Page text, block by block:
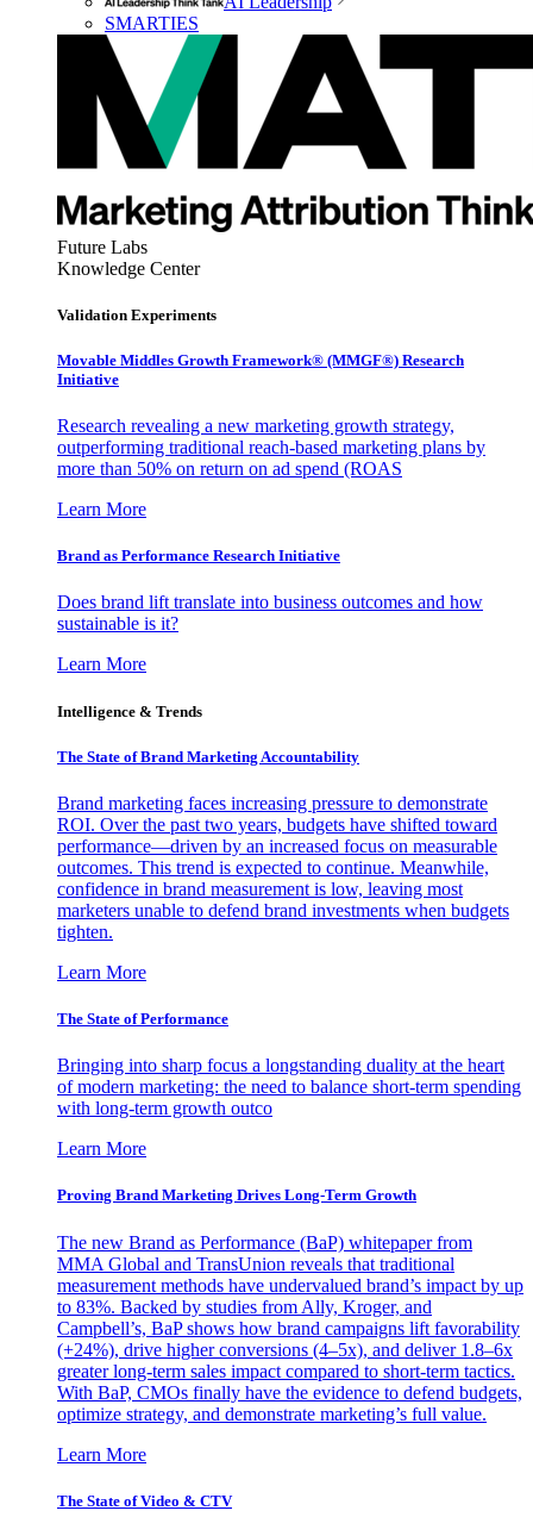
SMARTIES
Future Labs
Knowledge Center
Validation Experiments
Movable Middles Growth Framework® (MMGF®) Research
Initiative
Research revealing a new marketing growth strategy,
outperforming traditional reach-based marketing plans by
more than 50% on return on ad spend (ROAS
Learn More
Brand as Performance Research Initiative
Does brand lift translate into business outcomes and how
sustainable is it?
Learn More
Intelligence & Trends
The State of Brand Marketing Accountability
Brand marketing faces increasing pressure to demonstrate
ROI. Over the past two years, budgets have shifted toward
performance—driven by an increased focus on measurable
outcomes. This trend is expected to continue. Meanwhile,
confidence in brand measurement is low, leaving most
marketers unable to defend brand investments when budgets
tighten.
Learn More
The State of Performance
Bringing into sharp focus a longstanding duality at the heart
of modern marketing: the need to balance short-term spending
with long-term growth outco
Learn More
Proving Brand Marketing Drives Long-Term Growth
The new Brand as Performance (BaP) whitepaper from
MMA Global and TransUnion reveals that traditional
measurement methods have undervalued brand’s impact by up
to 83%. Backed by studies from Ally, Kroger, and
Campbell’s, BaP shows how brand campaigns lift favorability
(+24%), drive higher conversions (4–5x), and deliver 1.8–6x
greater long-term sales impact compared to short-term tactics.
With BaP, CMOs finally have the evidence to defend budgets,
optimize strategy, and demonstrate marketing’s full value.
Learn More
The State of Video & CTV